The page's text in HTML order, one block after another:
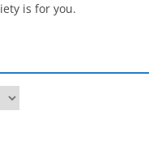
is for you.